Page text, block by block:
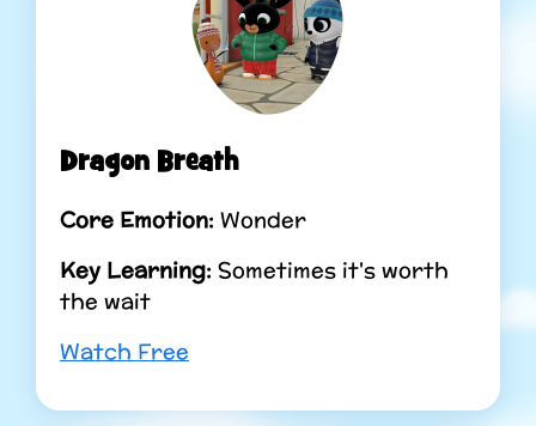
Dragon Breath
Core Emotion: Wonder
Key Learning: Sometimes it's worth
the wait
Watch Free